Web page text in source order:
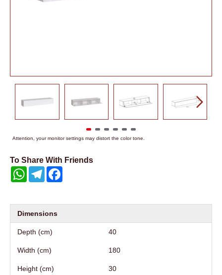
Attention, your monitor settings may distort the color tone.
To Share With Friends
WhatsAppTelegram
Dimensions
Depth (cm) 40
Width (cm) 180
Height (cm) 30